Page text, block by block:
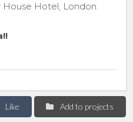
Hotel, London.
Add to projects
Like